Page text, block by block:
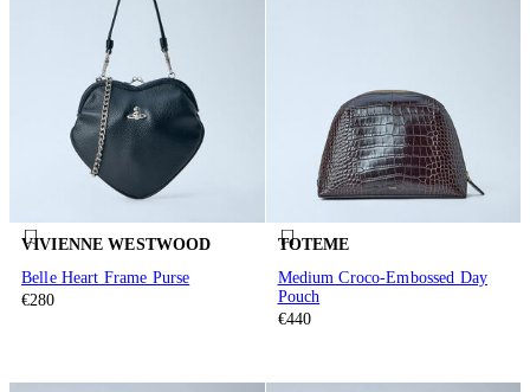
VIVIENNE WESTWOOD
Belle Heart Frame Purse
€280
TOTEME
Medium Croco-Embossed Day
Pouch
€440